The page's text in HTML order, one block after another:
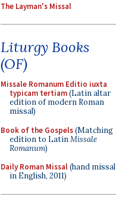
The Layman's Missal
Liturgy Books
(OF)
Missale Romanum Editio iuxta
typicam tertiam(Latin altar
edition of modern Roman
missal)
Book of the Gospels(Matching
edition to LatinMissale
Romanum)
Daily Roman Missal(hand missal
in English, 2011)